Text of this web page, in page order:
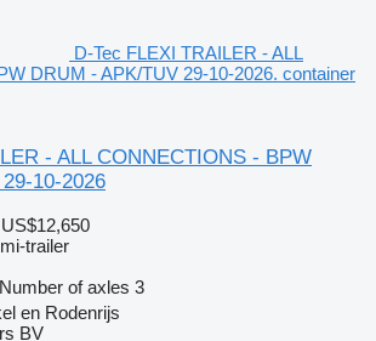
D-Tec FLEXI TRAILER - ALL
DRUM - APK/TUV 29-10-2026. container
- ALL CONNECTIONS - BPW
10-2026
trailer
Number of axles 3
en Rodenrijs
BV